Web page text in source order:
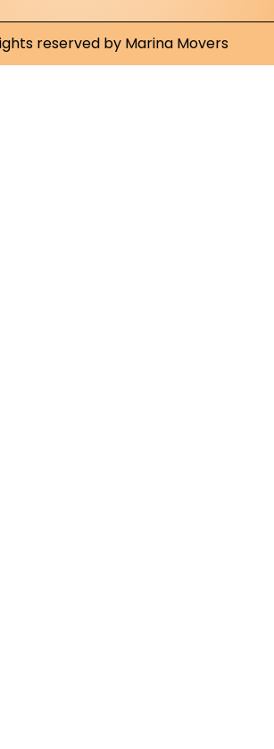
reserved by Marina Movers